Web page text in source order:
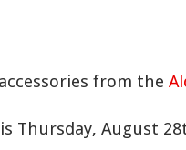
from the
Thursday, August